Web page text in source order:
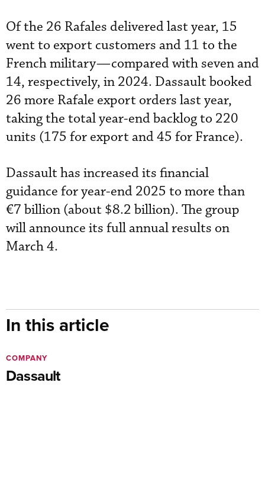
Of the 26 Rafales delivered last year, 15
went to export customers and 11 to the
French military—compared with seven and
14, respectively, in 2024. Dassault booked
26 more Rafale export orders last year,
taking the total year-end backlog to 220
units (175 for export and 45 for France).
Dassault has increased its financial
guidance for year-end 2025 to more than
€7 billion (about $8.2 billion). The group
will announce its full annual results on
March 4.
In this article
Dassault
COMPANY